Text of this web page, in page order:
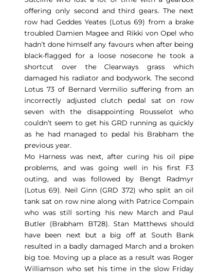
offering only second and third gears. The next
row had Geddes Yeates (Lotus 69) from a brake
troubled Damien Magee and Rikki von Opel who
hadn’t done himself any favours when after being
black-flagged for a loose nosecone he took a
shortcut over the Clearways grass which
damaged his radiator and bodywork. The second
Lotus 73 of Bernard Vermilio suffering from an
incorrectly adjusted clutch pedal sat on row
seven with the disappointing Rousselot who
couldn’t seem to get his GRD running as quickly
as he had managed to pedal his Brabham the
previous year.
Mo Harness was next, after curing his oil pipe
problems, and was going well in his first F3
outing, and was followed by Bengt Radmyr
(Lotus 69). Neil Ginn (GRD 372) who split an oil
tank sat on row nine along with Patrice Compain
who was still sorting his new March and Paul
Butler (Brabham BT28). Stan Matthews should
have been next but a big off at South Bank
resulted in a badly damaged March and a broken
big toe. Moving up a place as a result was Roger
Williamson who set his time in the slow Friday